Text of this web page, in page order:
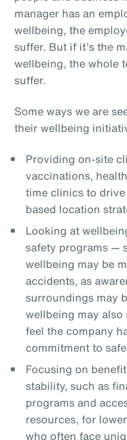
manager has an
wellbeing, the
suffer. But if it’s the
wellbeing, the whole
suffer.
Some ways we are
their wellbeing
Providing on-site
vaccinations,
time clinics to
based location
Looking at
safety programs —
wellbeing may be
accidents, as
surroundings may
wellbeing may also
feel the company
commitment to
Focusing on
stability, such as
programs and
resources, for
who often face